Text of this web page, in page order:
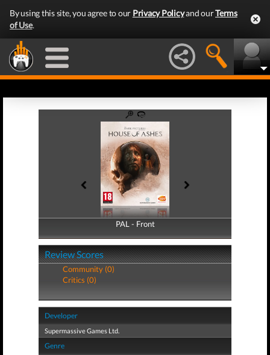
By using this site, you agree to our Privacy Policyand ourTerms
of Use.
PAL - Front
PAL - Back
Review Scores
Community (0)
Critics (0)
Developer
Supermassive Games Ltd.
Genre